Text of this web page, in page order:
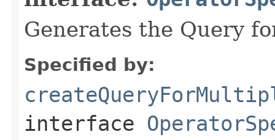
Generates the Query
Specified by:
interface